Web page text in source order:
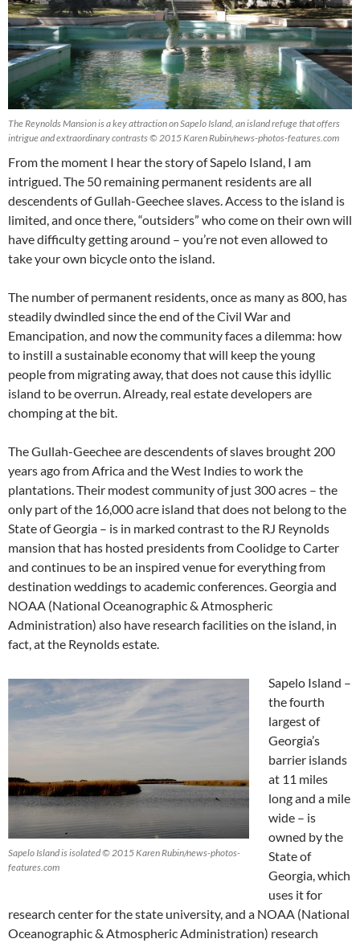
The Reynolds Mansion is a key attraction on Sapelo Island, an island refuge that offers
intrigue and extraordinary contrasts © 2015 Karen Rubin/news-photos-features.com
From the moment I hear the story of Sapelo Island, I am
intrigued. The 50 remaining permanent residents are all
descendents of Gullah-Geechee slaves. Access to the island is
limited, and once there, “outsiders” who come on their own will
have difficulty getting around – you’re not even allowed to
take your own bicycle onto the island.
The number of permanent residents, once as many as 800, has
steadily dwindled since the end of the Civil War and
Emancipation, and now the community faces a dilemma: how
to instill a sustainable economy that will keep the young
people from migrating away, that does not cause this idyllic
island to be overrun. Already, real estate developers are
chomping at the bit.
The Gullah-Geechee are descendents of slaves brought 200
years ago from Africa and the West Indies to work the
plantations. Their modest community of just 300 acres – the
only part of the 16,000 acre island that does not belong to the
State of Georgia – is in marked contrast to the RJ Reynolds
mansion that has hosted presidents from Coolidge to Carter
and continues to be an inspired venue for everything from
destination weddings to academic conferences. Georgia and
NOAA (National Oceanographic & Atmospheric
Administration) also have research facilities on the island, in
fact, at the Reynolds estate.
Sapelo Island is isolated © 2015 Karen Rubin/news-photos-
features.com
Sapelo Island –
the fourth
largest of
Georgia’s
barrier islands
at 11 miles
long and a mile
wide – is
owned by the
State of
Georgia, which
uses it for
research center for the state university, and a NOAA (National
Oceanographic & Atmospheric Administration) research